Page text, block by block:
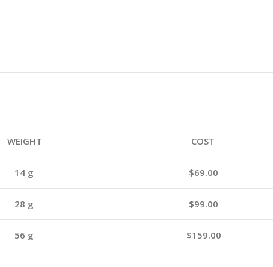
WEIGHT COST
14 g $69.00
28 g $99.00
56 g $159.00